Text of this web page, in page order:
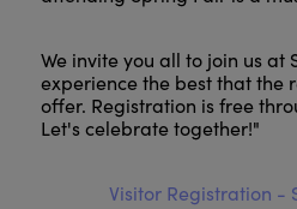
We invite you all to join us at
experience the best that the
offer. Registration is free
Let's celebrate together!"
Visitor Registration -